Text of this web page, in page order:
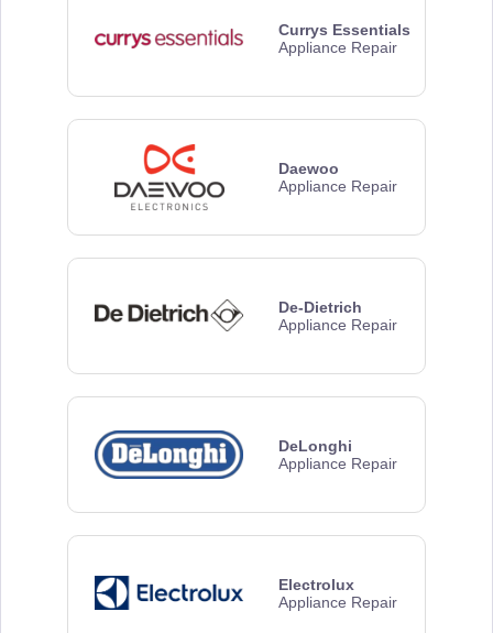
Currys Essentials
Appliance Repair
Daewoo
Appliance Repair
De-Dietrich
Appliance Repair
DeLonghi
Appliance Repair
Electrolux
Appliance Repair